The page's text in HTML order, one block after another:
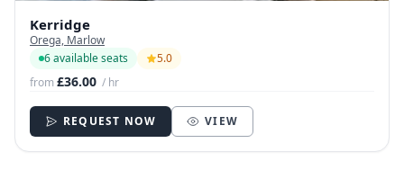
Kerridge
Orega, Marlow
6 available seats
5.0
from£36.00 / hr
REQUEST NOW VIEW